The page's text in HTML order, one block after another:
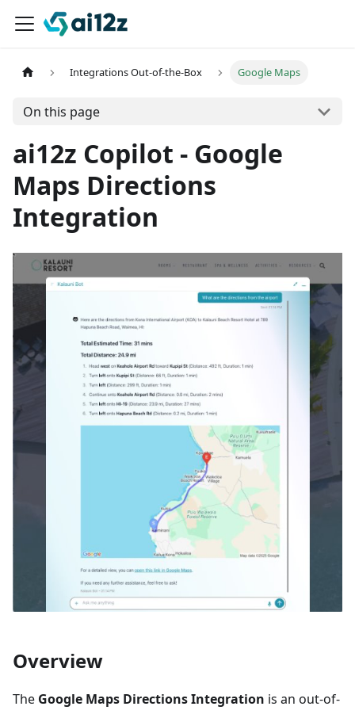
Integrations Out-of-the-Box Google Maps
On this page
ai12z Copilot - Google
Maps Directions
Integration
Overview
The Google Maps Directions Integration is an out-of-